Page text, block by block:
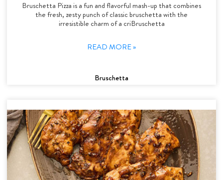
Bruschetta Pizza is a fun and flavorful mash-up that combines
the fresh, zesty punch of classic bruschetta with the
irresistible charm of a criBruschetta
READ MORE »
Bruschetta